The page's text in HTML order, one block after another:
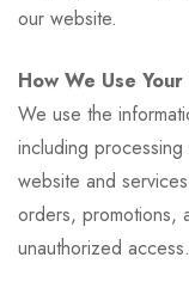
our website.
How We Use
We use the
including
website and
orders, promotions,
unauthorized access.